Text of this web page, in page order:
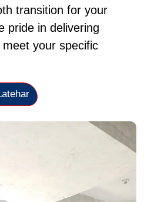
transition for your
pride in delivering
your specific